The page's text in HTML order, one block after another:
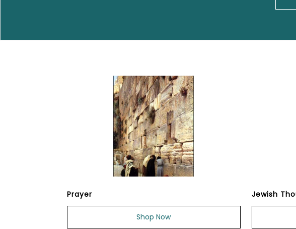
Prayer
Shop Now
Jewish